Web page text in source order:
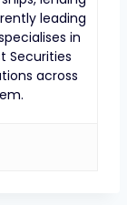
leading
in
Securities
across